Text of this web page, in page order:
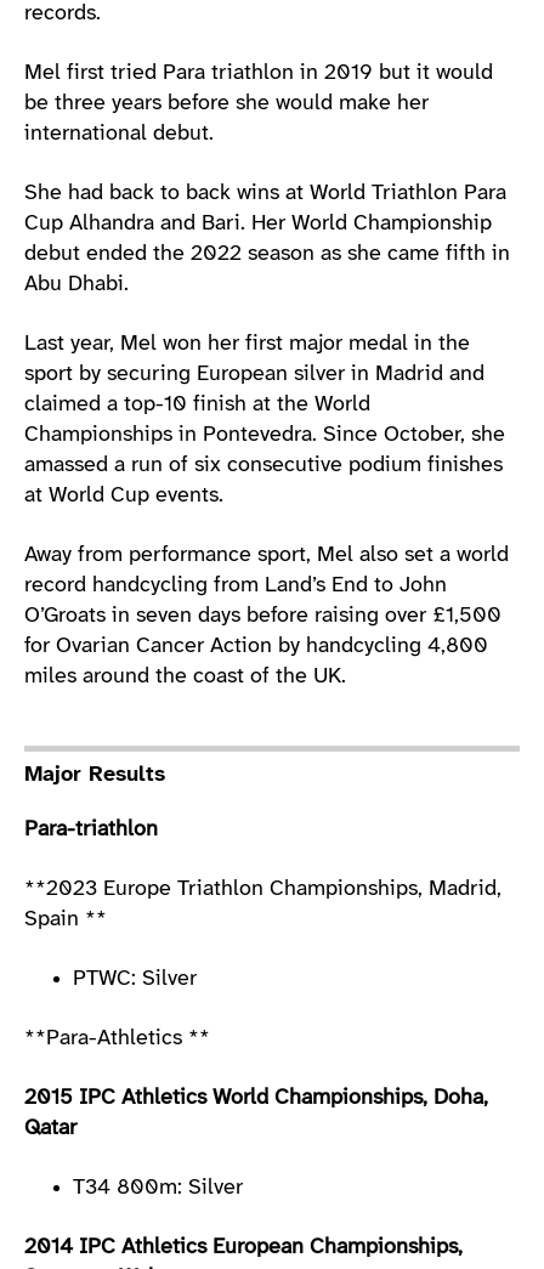
records.
Mel first tried Para triathlon in 2019 but it would
be three years before she would make her
international debut.
She had back to back wins at World Triathlon Para
Cup Alhandra and Bari. Her World Championship
debut ended the 2022 season as she came fifth in
Abu Dhabi.
Last year, Mel won her first major medal in the
sport by securing European silver in Madrid and
claimed a top-10 finish at the World
Championships in Pontevedra. Since October, she
amassed a run of six consecutive podium finishes
at World Cup events.
Away from performance sport, Mel also set a world
record handcycling from Land’s End to John
O’Groats in seven days before raising over £1,500
for Ovarian Cancer Action by handcycling 4,800
miles around the coast of the UK.
Major Results
Para-triathlon
**2023 Europe Triathlon Championships, Madrid,
Spain **
PTWC: Silver
**Para-Athletics **
2015 IPC Athletics World Championships, Doha,
Qatar
T34 800m: Silver
2014 IPC Athletics European Championships,